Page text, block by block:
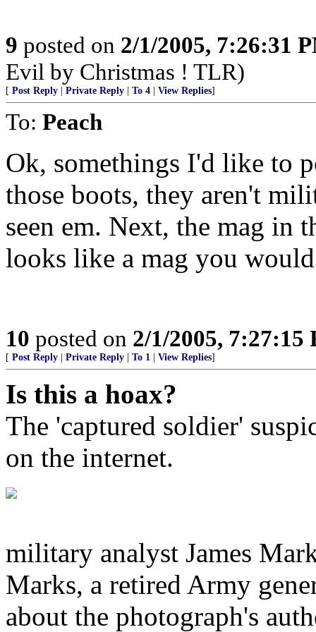
9 posted on 2/1/2005, 7:26:31
Evil by Christmas ! TLR)
[ Post Reply Private Reply To 4 View Replies]
To: Peach
Ok, somethings I'd like to
those boots, they aren't
seen em. Next, the mag in
looks like a mag you
10 posted on 2/1/2005, 7:27:15
[ Post Reply Private Reply To 1 View Replies]
Is this a hoax?
The 'captured soldier'
on the internet.
military analyst James
Marks, a retired Army
about the photograph's